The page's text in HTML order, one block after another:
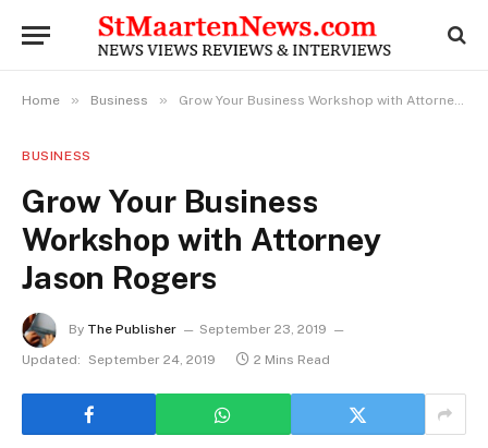
Home » Business » Grow Your Business Workshop with Attorney Jason Rogers
BUSINESS
Grow Your Business
Workshop with Attorney
Jason Rogers
By The Publisher
September 23, 2019
Updated:
September 24, 2019 2 Mins Read